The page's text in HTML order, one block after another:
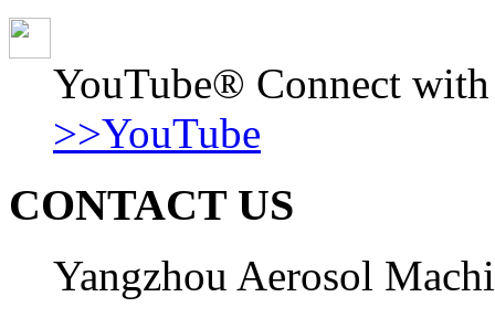
YouTube® Connect
>>YouTube
CONTACT US
Yangzhou Aerosol